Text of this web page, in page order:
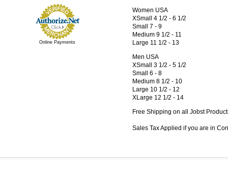
Online Payments
Women USA
XSmall 4 1/2 - 6 1/2
Small 7 - 9
Medium 9 1/2 - 11
Large 11 1/2 - 13
Men USA
XSmall 3 1/2 - 5 1/2
Small 6 - 8
Medium 8 1/2 - 10
Large 10 1/2 - 12
XLarge 12 1/2 - 14
Free Shipping on all Jobst
Sales Tax Applied if you are in